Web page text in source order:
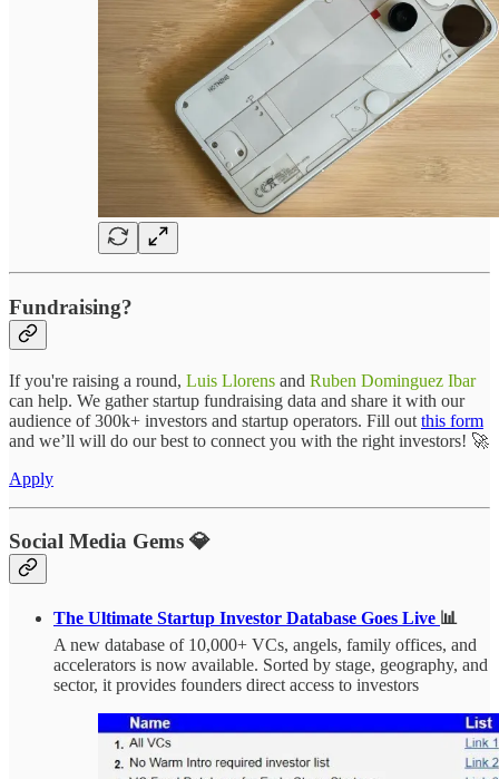
Fundraising?
If you're raising a round, Luis Llorens and Ruben Dominguez Ibar
can help. We gather startup fundraising data and share it with our
audience of 300k+ investors and startup operators. Fill out this form
and we’ll will do our best to connect you with the right investors! 🚀
Apply
Social Media Gems 💎
The Ultimate Startup Investor Database Goes Live 📊
A new database of 10,000+ VCs, angels, family offices, and
accelerators is now available. Sorted by stage, geography, and
sector, it provides founders direct access to investors